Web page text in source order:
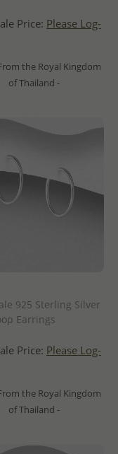
Price: Please Log-
the Royal Kingdom
of Thailand -
925 Sterling Silver
Earrings
Price: Please Log-
the Royal Kingdom
of Thailand -